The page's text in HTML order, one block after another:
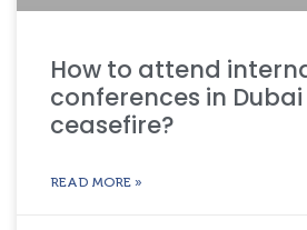
How to attend
conferences in
ceasefire?
READ MORE »